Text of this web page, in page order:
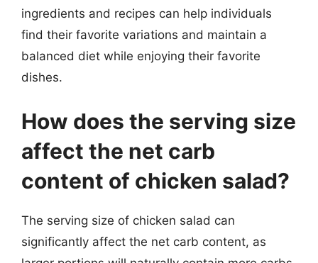
ingredients and recipes can help individuals
find their favorite variations and maintain a
balanced diet while enjoying their favorite
dishes.
How does the serving size
affect the net carb
content of chicken salad?
The serving size of chicken salad can
significantly affect the net carb content, as